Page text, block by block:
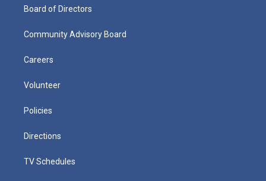
Board of Directors
Community Advisory Board
Careers
Volunteer
Policies
Directions
TV Schedules